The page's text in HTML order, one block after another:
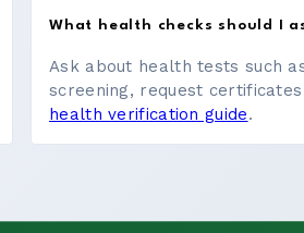
What health checks should I
Ask about health tests such
screening, request
health verification guide.